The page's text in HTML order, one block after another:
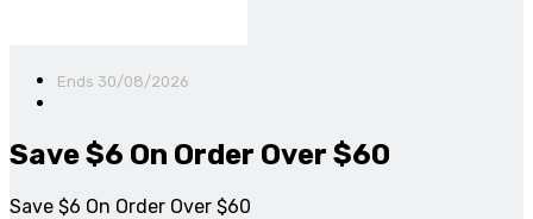
Ends 30/08/2026
Save $6 On Order Over $60
Save $6 On Order Over $60